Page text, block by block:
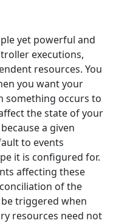
yet powerful and
executions,
resources. You
you want your
something occurs to
the state of your
a given
to events
it is configured for.
affecting these
of the
triggered when
resources need not